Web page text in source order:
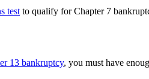
test to qualify for Chapter 7
13 bankruptcy, you must have